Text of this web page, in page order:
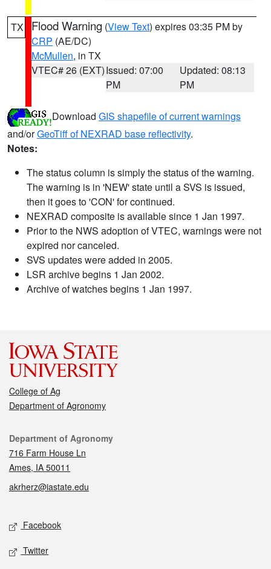
TX Flood Warning (View Text) expires 03:35 PM by
CRP (AE/DC)
McMullen, in TX
VTEC# 26 (EXT)Issued: 07:00
PM
Updated: 08:13
PM
Download GIS shapefile of current warnings
and/orGeoTiff of NEXRAD base reflectivity.
Notes:
The status column is simply the status of the warning.
The warning is in 'NEW' state until a SVS is issued,
then it goes to 'CON' for continued.
NEXRAD composite is available since 1 Jan 1997.
Prior to the NWS adoption of VTEC, warnings were not
expired nor canceled.
SVS updates were added in 2005.
LSR archive begins 1 Jan 2002.
Archive of watches begins 1 Jan 1997.
College of Ag
Department of Agronomy
Contact
Department of Agronomy
716 Farm House Ln
Ames, IA 50011
akrherz@iastate.edu
Social media
Facebook
Twitter